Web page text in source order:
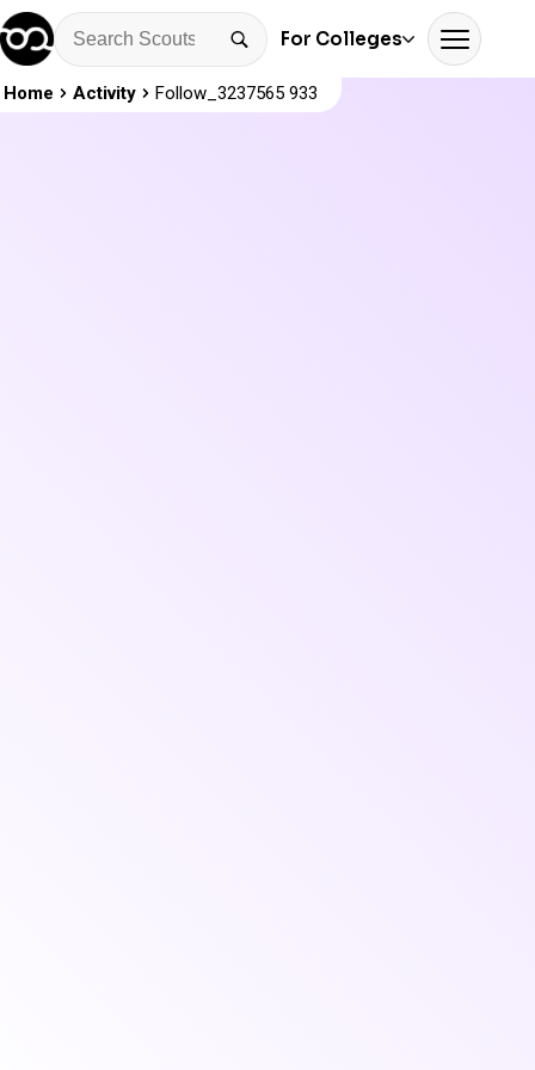
For Colleges
Home Activity Follow_3237565 933